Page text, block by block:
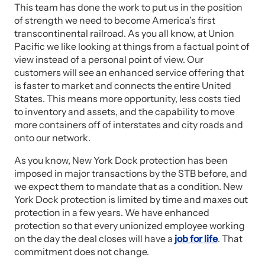
This team has done the work to put us in the position
of strength we need to become America’s first
transcontinental railroad. As you all know, at Union
Pacific we like looking at things from a factual point of
view instead of a personal point of view. Our
customers will see an enhanced service offering that
is faster to market and connects the entire United
States. This means more opportunity, less costs tied
to inventory and assets, and the capability to move
more containers off of interstates and city roads and
onto our network.
As you know, New York Dock protection has been
imposed in major transactions by the STB before, and
we expect them to mandate that as a condition. New
York Dock protection is limited by time and maxes out
protection in a few years. We have enhanced
protection so that every unionized employee working
on the day the deal closes will have a job for life. That
commitment does not change.